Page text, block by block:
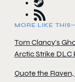
MORE LIKE THIS
Tom Clancy’s
Arctic Strike DLC
Quote the